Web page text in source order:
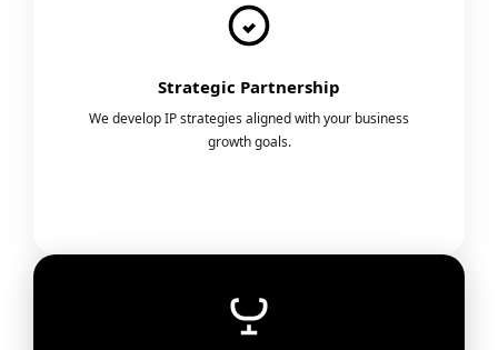
Strategic Partnership
We develop IP strategies aligned with your business
growth goals.